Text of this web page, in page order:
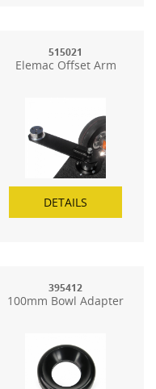
515021
Elemac Offset Arm
DETAILS
395412
100mm Bowl Adapter